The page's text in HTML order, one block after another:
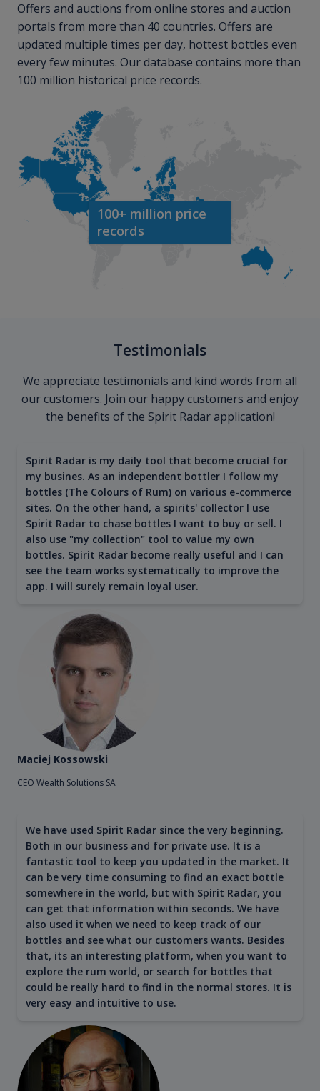
Offers and auctions from online stores and auction
portals from more than 40 countries. Offers are
updated multiple times per day, hottest bottles even
every few minutes. Our database contains more than
100 million historical price records.
100+ million price
records
Testimonials
We appreciate testimonials and kind words from all
our customers. Join our happy customers and enjoy
the benefits of the Spirit Radar application!
Spirit Radar is my daily tool that become crucial for
my busines. As an independent bottler I follow my
bottles (The Colours of Rum) on various e-commerce
sites. On the other hand, a spirits' collector I use
Spirit Radar to chase bottles I want to buy or sell. I
also use "my collection" tool to value my own
bottles. Spirit Radar become really useful and I can
see the team works systematically to improve the
app. I will surely remain loyal user.
Maciej Kossowski
CEO Wealth Solutions SA
We have used Spirit Radar since the very beginning.
Both in our business and for private use. It is a
fantastic tool to keep you updated in the market. It
can be very time consuming to find an exact bottle
somewhere in the world, but with Spirit Radar, you
can get that information within seconds. We have
also used it when we need to keep track of our
bottles and see what our customers wants. Besides
that, its an interesting platform, when you want to
explore the rum world, or search for bottles that
could be really hard to find in the normal stores. It is
very easy and intuitive to use.